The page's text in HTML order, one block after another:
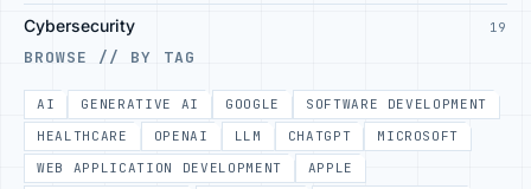
Cybersecurity 19
BROWSE // BY TAG
AI GENERATIVE AI GOOGLE
SOFTWARE DEVELOPMENT
HEALTHCARE
OPENAI LLM CHATGPT
MICROSOFT
WEB APPLICATION DEVELOPMENT
APPLE